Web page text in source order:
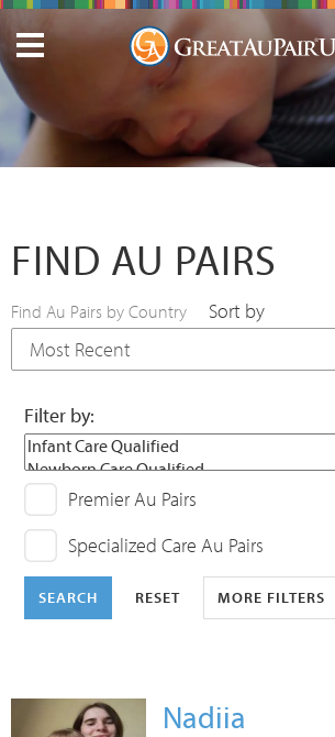
FIND AU PAIRS
Find Au Pairs by Country Sort by
Filter by:
Premier Au Pairs
Specialized Care Au Pairs
SEARCH RESET MORE FILTERS
Nadiia